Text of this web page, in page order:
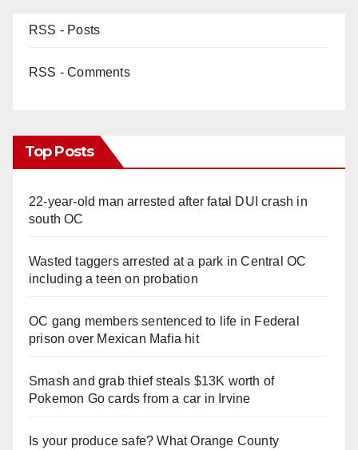
RSS - Posts
RSS - Comments
Top Posts
22-year-old man arrested after fatal DUI crash in
south OC
Wasted taggers arrested at a park in Central OC
including a teen on probation
OC gang members sentenced to life in Federal
prison over Mexican Mafia hit
Smash and grab thief steals $13K worth of
Pokemon Go cards from a car in Irvine
Is your produce safe? What Orange County